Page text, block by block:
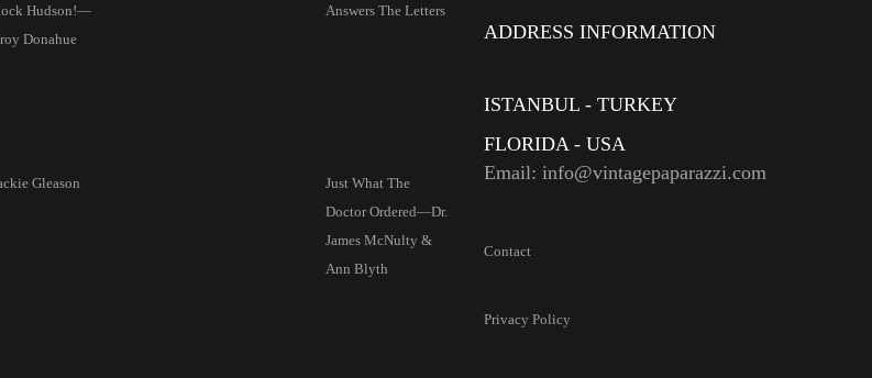
Hudson!—
Donahue
Gleason
Answers The Letters
Just What The
Doctor Ordered—Dr.
James McNulty &
Ann Blyth
ADDRESS INFORMATION
ISTANBUL - TURKEY
FLORIDA - USA
Email: info@vintagepaparazzi.com
Contact
Privacy Policy